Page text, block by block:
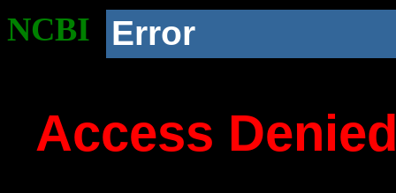
NCBI Error
Access